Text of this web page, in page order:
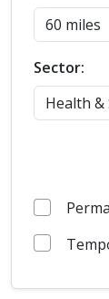
Sector: